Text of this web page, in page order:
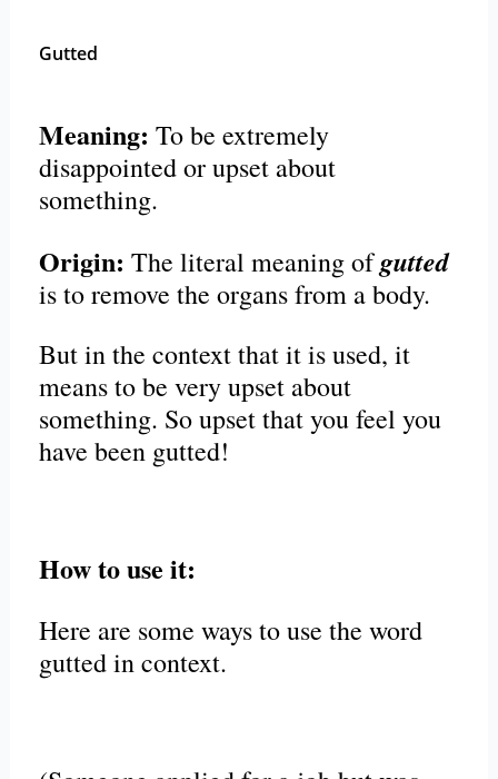
Gutted
Meaning: To be extremely
disappointed or upset about
something.
Origin: The literal meaning ofgutted
is to remove the organs from a body.
But in the context that it is used, it
means to be very upset about
something. So upset that you feel you
have been gutted!
How to use it:
Here are some ways to use the word
gutted in context.